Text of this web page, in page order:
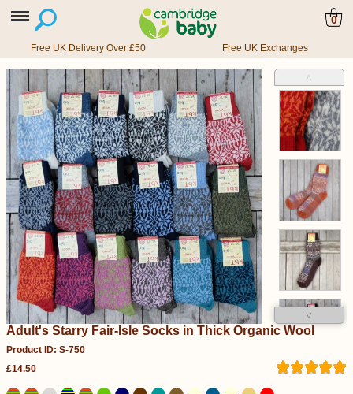
0
Free UK Delivery Over £50 Free UK Exchanges
˄
˅
Adult's Starry Fair-Isle Socks in Thick Organic Wool
Product ID: S-750
£14.50